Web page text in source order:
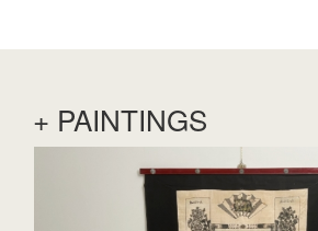
+ PAINTINGS